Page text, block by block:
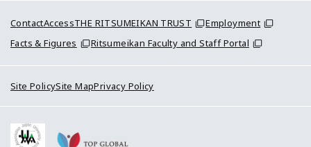
ContactAccessTHE RITSUMEIKAN TRUST
Employment
Facts & Figures
Ritsumeikan Faculty and Staff Portal
Site PolicySite MapPrivacy Policy